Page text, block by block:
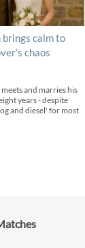
calm to
chaos
and marries his
years - despite
and diesel' for most